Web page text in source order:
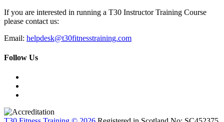
If you are interested in running a T30 Instructor Training Course
please contact us:
Email: helpdesk@t30fitnesstraining.com
Follow Us